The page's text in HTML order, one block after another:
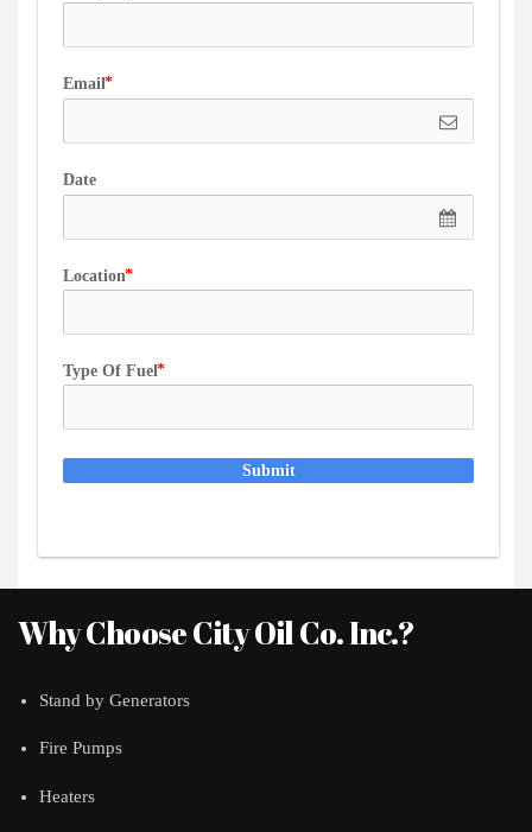
Email
Date
Location
Type Of Fuel
Submit
Why Choose City Oil Co. Inc.?
Stand by Generators
Fire Pumps
Heaters